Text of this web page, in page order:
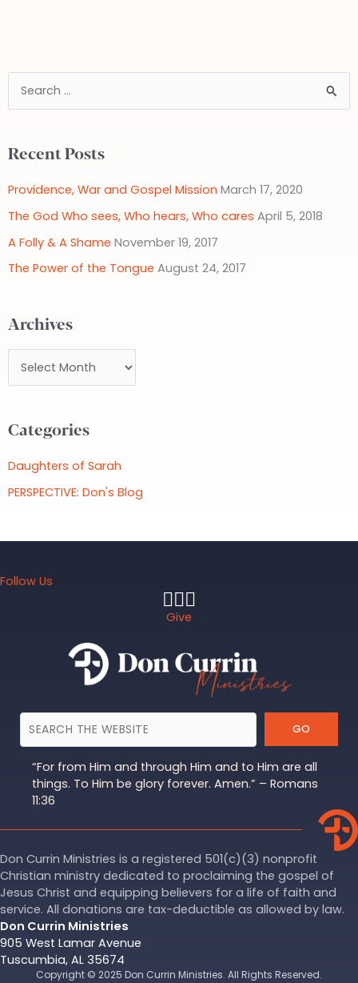
e
r
h
f
o
r
Recent Posts
Providence, War and Gospel Mission March 17, 2020
The God Who sees, Who hears, Who cares April 5, 2018
A Folly & A Shame November 19, 2017
The Power of the Tongue August 24, 2017
Archives
r
h
e
Categories
Daughters of Sarah
PERSPECTIVE: Don's Blog
Follow Us
Give
GO
“For from Him and through Him and to Him are all
things. To Him be glory forever. Amen.” – Romans
11:36
Don Currin Ministries is a registered 501(c)(3) nonprofit
Christian ministry dedicated to proclaiming the gospel of
Jesus Christ and equipping believers for a life of faith and
service. All donations are tax-deductible as allowed by law.
Don Currin Ministries
905 West Lamar Avenue
Tuscumbia, AL 35674
Copyright © 2025 Don Currin Ministries. All Rights Reserved.